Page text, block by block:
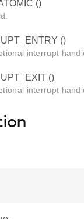
()
()
interrupt
()
interrupt